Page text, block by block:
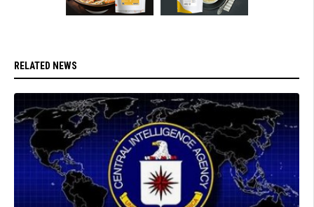
RELATED NEWS